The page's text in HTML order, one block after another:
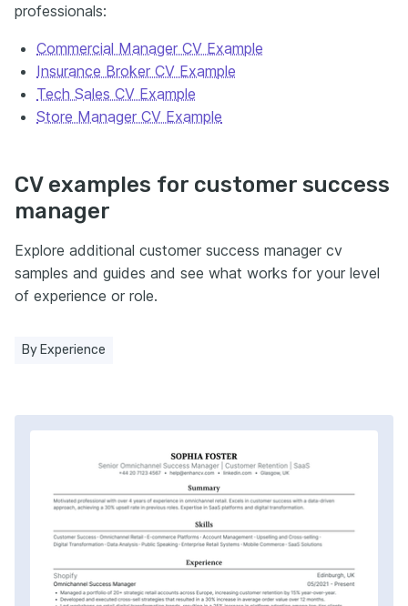
professionals:
Commercial Manager CV Example
Insurance Broker CV Example
Tech Sales CV Example
Store Manager CV Example
CV examples for customer success
manager
Explore additional customer success manager cv
samples and guides and see what works for your level
of experience or role.
By Experience